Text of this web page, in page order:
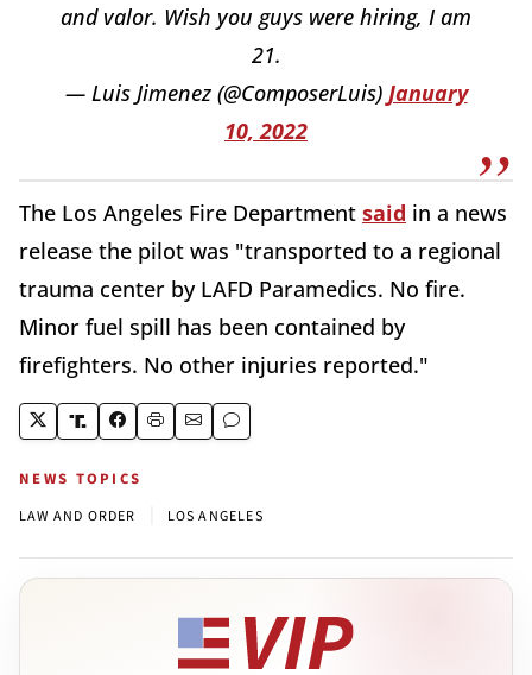
and valor. Wish you guys were hiring, I am
21.
— Luis Jimenez (@ComposerLuis) January
10, 2022
The Los Angeles Fire Department said in a news
release the pilot was "transported to a regional
trauma center by LAFD Paramedics. No fire.
Minor fuel spill has been contained by
firefighters. No other injuries reported."
NEWS TOPICS
LAW AND ORDER LOS ANGELES